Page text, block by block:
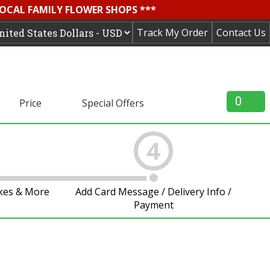
FAMILY FLOWER SHOPS ***
Contact Us
Track My Order
Price Special Offers 0
& More
4
Add Card Message / Delivery Info /
Payment